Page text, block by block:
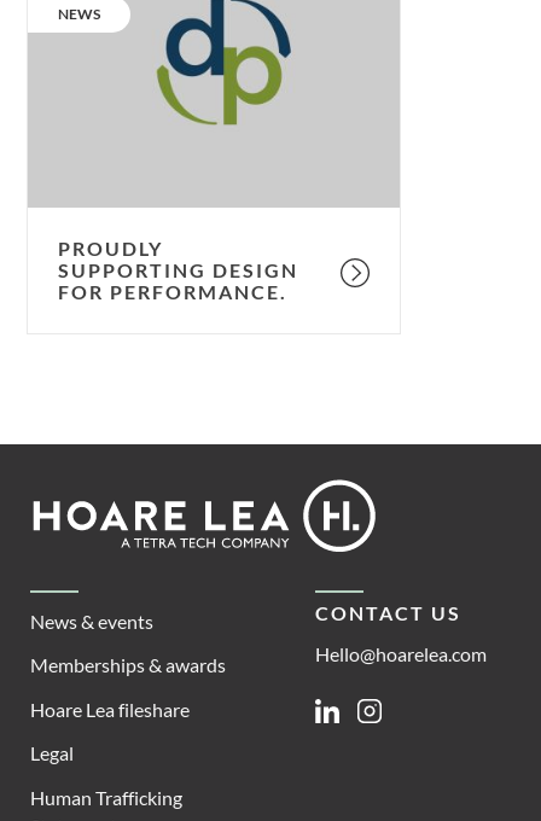
supporting
Design
CATEGORY:
NEWS
PROUDLY
SUPPORTING DESIGN
FOR PERFORMANCE.
Footer
Lea
News & events
Memberships & awards
Hoare Lea fileshare
Legal
Human Trafficking
CONTACT US
Hello@hoarelea.com
LinkedinInstagram